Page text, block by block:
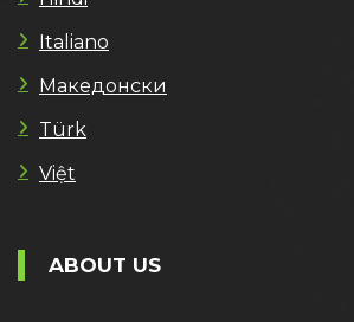
Italiano
Македонски
Türk
Việt
ABOUT US